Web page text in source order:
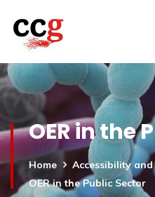
OER in the
Home
Accessibility and
OER in the Public Sector